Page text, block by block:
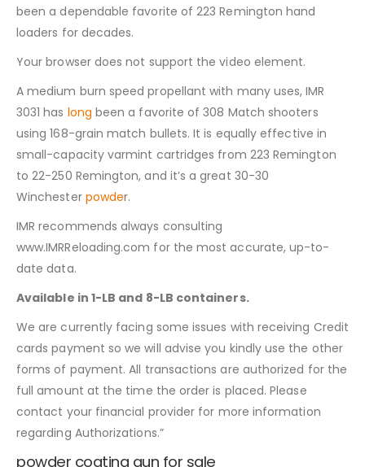
been a dependable favorite of 223 Remington hand
loaders for decades.
Your browser does not support the video element.
A medium burn speed propellant with many uses, IMR
3031 has long been a favorite of 308 Match shooters
using 168-grain match bullets. It is equally effective in
small-capacity varmint cartridges from 223 Remington
to 22-250 Remington, and it’s a great 30-30
Winchesterpowder.
IMR recommends always consulting
www.IMRReloading.com for the most accurate, up-to-
date data.
Available in 1-LB and 8-LB containers.
We are currently facing some issues with receiving Credit
cards payment so we will advise you kindly use the other
forms of payment. All transactions are authorized for the
full amount at the time the order is placed. Please
contact your financial provider for more information
regarding Authorizations.”
powder coating gun for sale